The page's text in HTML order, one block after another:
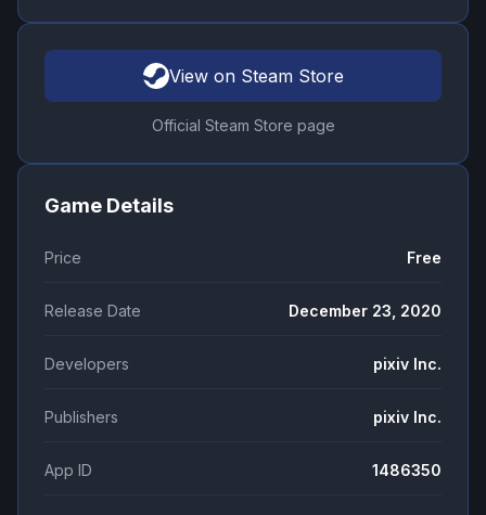
View on Steam Store
Official Steam Store page
Game Details
Price Free
Release Date December 23, 2020
Developers pixiv Inc.
Publishers pixiv Inc.
App ID 1486350